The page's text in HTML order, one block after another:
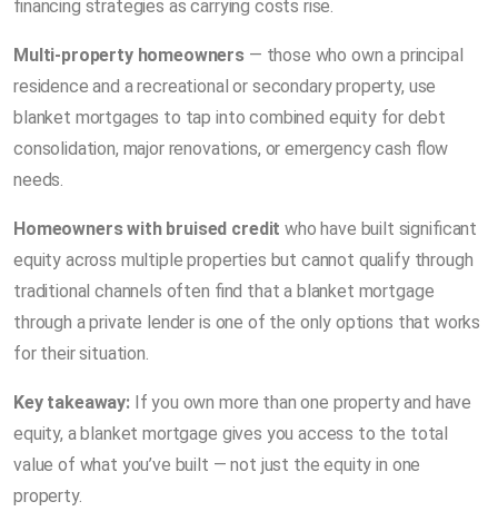
financing strategies as carrying costs rise.
Multi-property homeowners — those who own a principal
residence and a recreational or secondary property, use
blanket mortgages to tap into combined equity for debt
consolidation, major renovations, or emergency cash flow
needs.
Homeowners with bruised credit who have built significant
equity across multiple properties but cannot qualify through
traditional channels often find that a blanket mortgage
through a private lender is one of the only options that works
for their situation.
Key takeaway:If you own more than one property and have
equity, a blanket mortgage gives you access to the total
value of what you’ve built — not just the equity in one
property.